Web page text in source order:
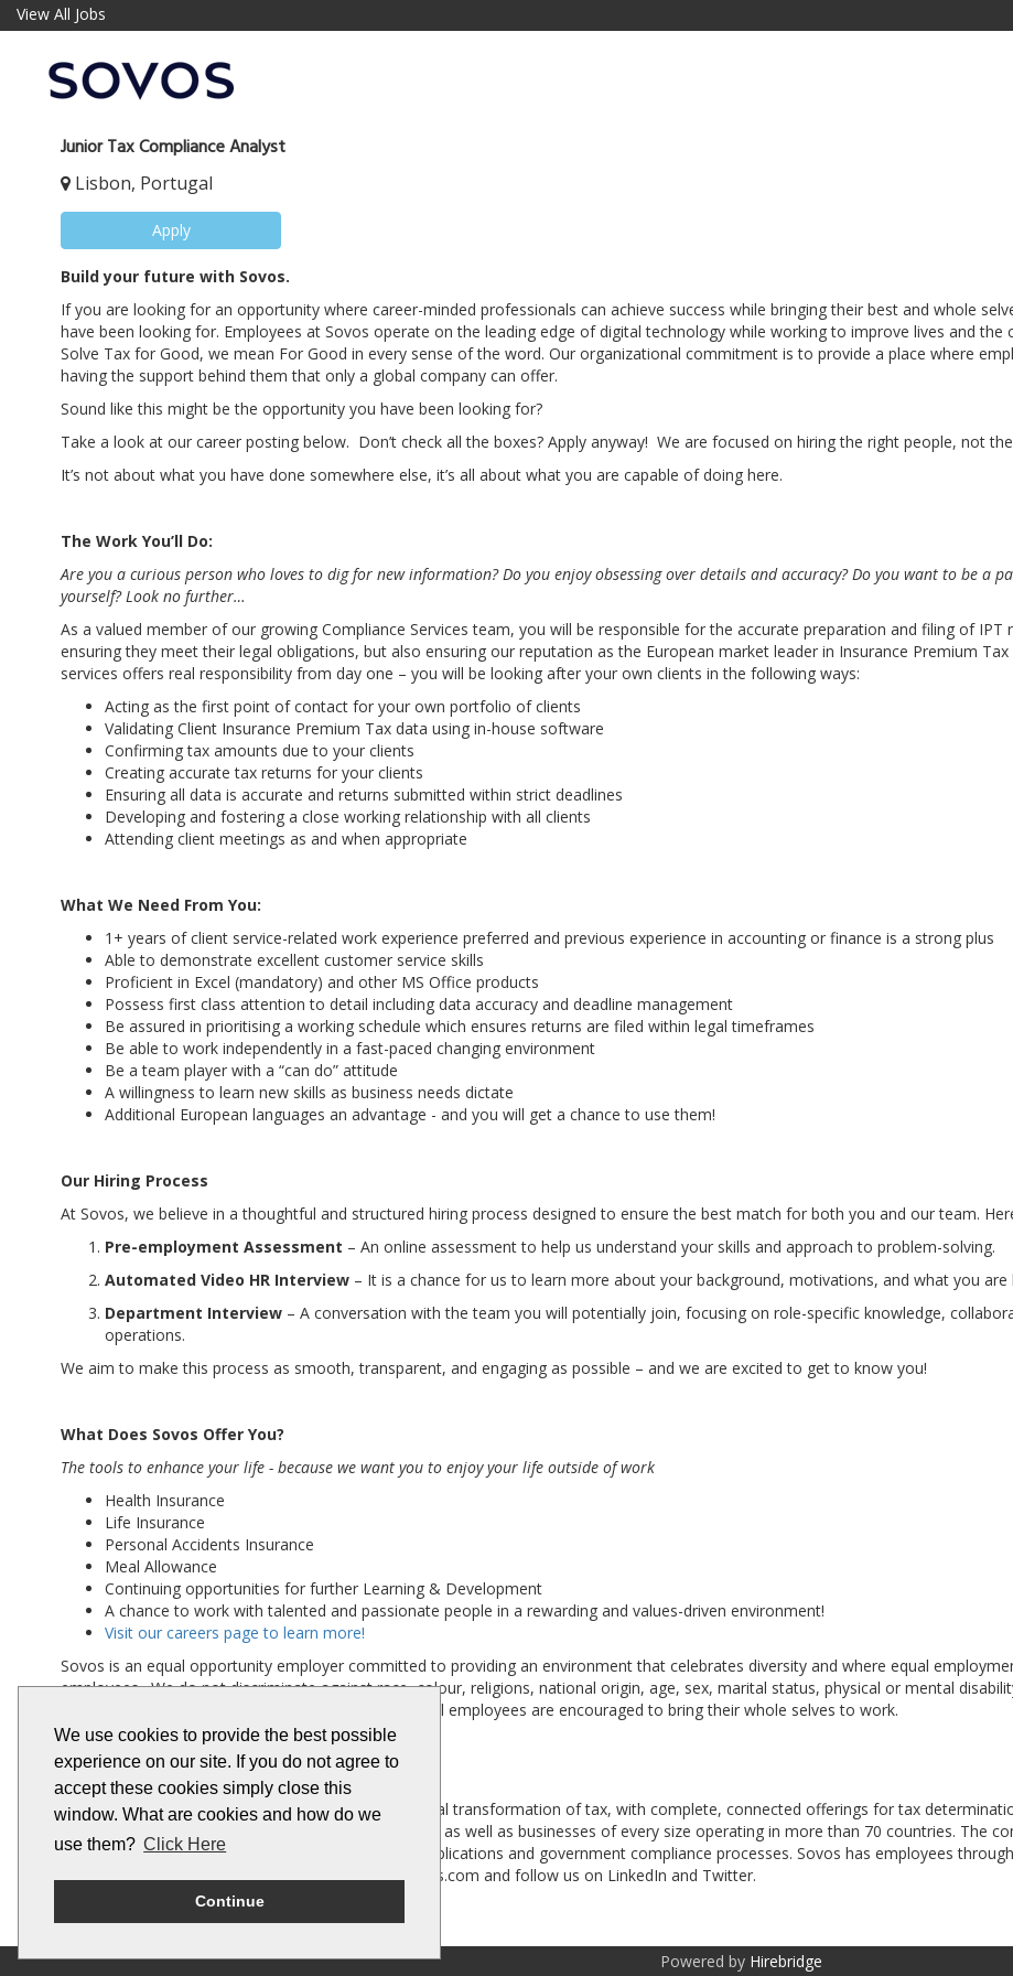
We use cookies to provide the best possible
experience on our site. If you do not agree to
accept these cookies simply close this
window. What are cookies and how do we
use them? Click Here
Continue
View All Jobs
Junior Tax Compliance Analyst
Lisbon, Portugal
Apply
Build your future with Sovos.
If you are looking for an opportunity where career-minded professionals can achieve success while bringing their best and whole
have been looking for. Employees at Sovos operate on the leading edge of digital technology while working to improve lives and the
Solve Tax for Good, we mean For Good in every sense of the word. Our organizational commitment is to provide a place where
having the support behind them that only a global company can offer.
Sound like this might be the opportunity you have been looking for?
Take a look at our career posting below. Don’t check all the boxes? Apply anyway! We are focused on hiring the right people, not the
It’s not about what you have done somewhere else, it’s all about what you are capable of doing here.
The Work You’ll Do:
Are you a curious person who loves to dig for new information? Do you enjoy obsessing over details and accuracy? Do you want to be a
yourself? Look no further…
As a valued member of our growing Compliance Services team, you will be responsible for the accurate preparation and filing of
ensuring they meet their legal obligations, but also ensuring our reputation as the European market leader in Insurance Premium
services offers real responsibility from day one – you will be looking after your own clients in the following ways:
Acting as the first point of contact for your own portfolio of clients
Validating Client Insurance Premium Tax data using in-house software
Confirming tax amounts due to your clients
Creating accurate tax returns for your clients
Ensuring all data is accurate and returns submitted within strict deadlines
Developing and fostering a close working relationship with all clients
Attending client meetings as and when appropriate
What We Need From You:
1+ years of client service-related work experience preferred and previous experience in accounting or finance is a strong plus
Able to demonstrate excellent customer service skills
Proficient in Excel (mandatory) and other MS Office products
Possess first class attention to detail including data accuracy and deadline management
Be assured in prioritising a working schedule which ensures returns are filed within legal timeframes
Be able to work independently in a fast-paced changing environment
Be a team player with a “can do” attitude
A willingness to learn new skills as business needs dictate
Additional European languages an advantage - and you will get a chance to use them!
Our Hiring Process
At Sovos, we believe in a thoughtful and structured hiring process designed to ensure the best match for both you and our team.
Pre-employment Assessment – An online assessment to help us understand your skills and approach to problem-solving.
Automated Video HR Interview – It is a chance for us to learn more about your background, motivations, and what you
Department Interview – A conversation with the team you will potentially join, focusing on role-specific knowledge,
operations.
We aim to make this process as smooth, transparent, and engaging as possible – and we are excited to get to know you!
What Does Sovos Offer You?
The tools to enhance your life - because we want you to enjoy your life outside of work
Health Insurance
Life Insurance
Personal Accidents Insurance
Meal Allowance
Continuing opportunities for further Learning & Development
A chance to work with talented and passionate people in a rewarding and values-driven environment!
Visit our careers page to learn more!
Sovos is an equal opportunity employer committed to providing an environment that celebrates diversity and where equal
employees. We do not discriminate against race, colour, religions, national origin, age, sex, marital status, physical or mental
any other characteristic provided by law. At Sovos, all employees are encouraged to bring their whole selves to work.
Company Background
Sovos was built to solve the complexities of the digital transformation of tax, with complete, connected offerings for tax
more. Sovos customers include half the Fortune 500, as well as businesses of every size operating in more than 70 countries. The
Platform integrate with a wide variety of business applications and government compliance processes. Sovos has employees
TA Associates. For more information visit www.sovos.com and follow us on LinkedIn and Twitter.
Powered by Hirebridge